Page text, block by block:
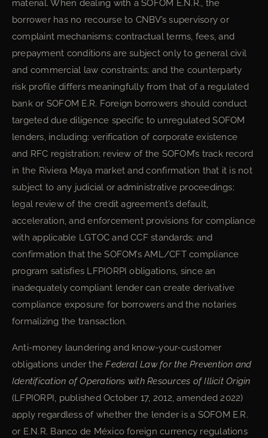
material. When dealing with a SOFOM E.N.R., the
borrower has no recourse to CNBV’s supervisory or
complaint mechanisms; contractual terms, fees, and
prepayment conditions are subject only to general civil
and commercial law constraints; and the counterparty
risk profile differs meaningfully from that of a regulated
bank or SOFOM E.R. Foreign borrowers should conduct
targeted due diligence specific to unregulated SOFOM
lenders, including: verification of corporate existence
and RFC registration; review of the SOFOM’s track record
in the Riviera Maya market and confirmation that it is not
subject to any judicial or administrative proceedings;
legal review of the credit agreement’s default,
acceleration, and enforcement provisions for compliance
with applicable LGTOC and CCF standards; and
confirmation that the SOFOM’s AML/CFT compliance
program satisfies LFPIORPI obligations, since an
inadequately compliant lender can create derivative
compliance exposure for borrowers and the notaries
formalizing the transaction.
Anti-money laundering and know-your-customer
obligations under theFederal Law for the Prevention and
Identification of Operations with Resources of Illicit Origin
(LFPIORPI, published October 17, 2012, amended 2022)
apply regardless of whether the lender is a SOFOM E.R.
or E.N.R. Banco de México foreign currency regulations